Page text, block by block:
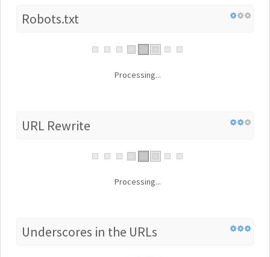
Robots.txt
Processing...
URL Rewrite
Processing...
Underscores in the URLs